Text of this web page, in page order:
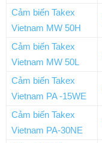
Cảm biến Takex
Vietnam MW 50H
Cảm biến Takex
Vietnam MW 50L
Cảm biến Takex
Vietnam PA -15WE
Cảm biến Takex
Vietnam PA-30NE